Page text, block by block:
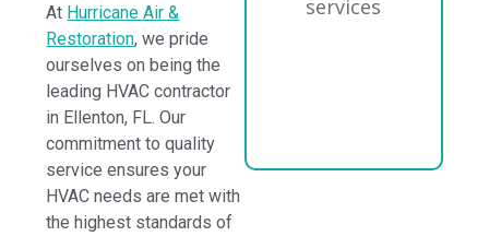
At Hurricane Air &
Restoration, we pride
ourselves on being the
leading HVAC contractor
in Ellenton, FL. Our
commitment to quality
service ensures your
HVAC needs are met with
the highest standards of